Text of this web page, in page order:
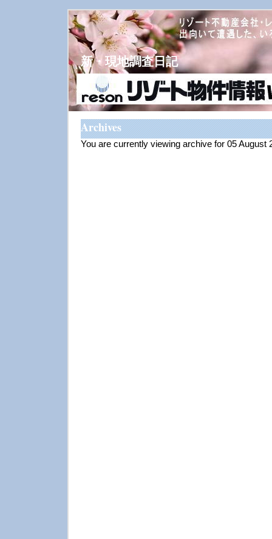
新・現地調査日記
Archives
You are currently viewing archive for 05 August